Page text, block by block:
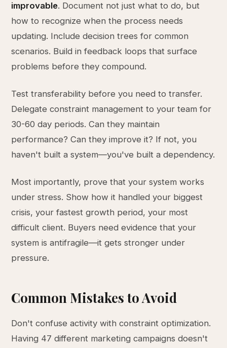
improvable. Document not just what to do, but
how to recognize when the process needs
updating. Include decision trees for common
scenarios. Build in feedback loops that surface
problems before they compound.
Test transferability before you need to transfer.
Delegate constraint management to your team for
30-60 day periods. Can they maintain
performance? Can they improve it? If not, you
haven't built a system—you've built a dependency.
Most importantly, prove that your system works
under stress. Show how it handled your biggest
crisis, your fastest growth period, your most
difficult client. Buyers need evidence that your
system is antifragile—it gets stronger under
pressure.
Common Mistakes to Avoid
Don't confuse activity with constraint optimization.
Having 47 different marketing campaigns doesn't